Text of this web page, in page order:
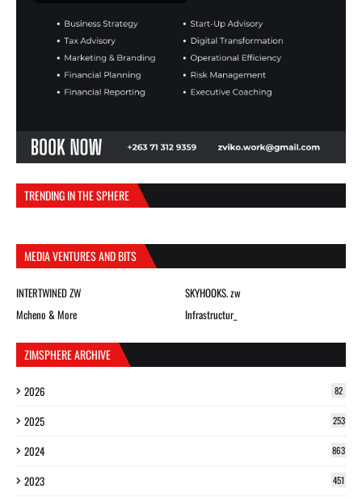
TRENDING IN THE SPHERE
MEDIA VENTURES AND BITS
INTERTWINED ZW
SKYHOOKS. zw
Mcheno & More
Infrastructur_
ZIMSPHERE ARCHIVE
2026 82
2025 253
2024 863
2023 451